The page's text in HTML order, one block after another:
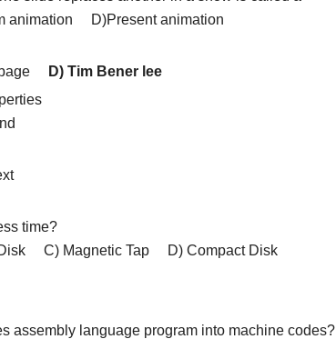
animation D)Present animation
D) Tim Bener lee
time?
C) Magnetic Tap D) Compact Disk
assembly language program into machine codes?